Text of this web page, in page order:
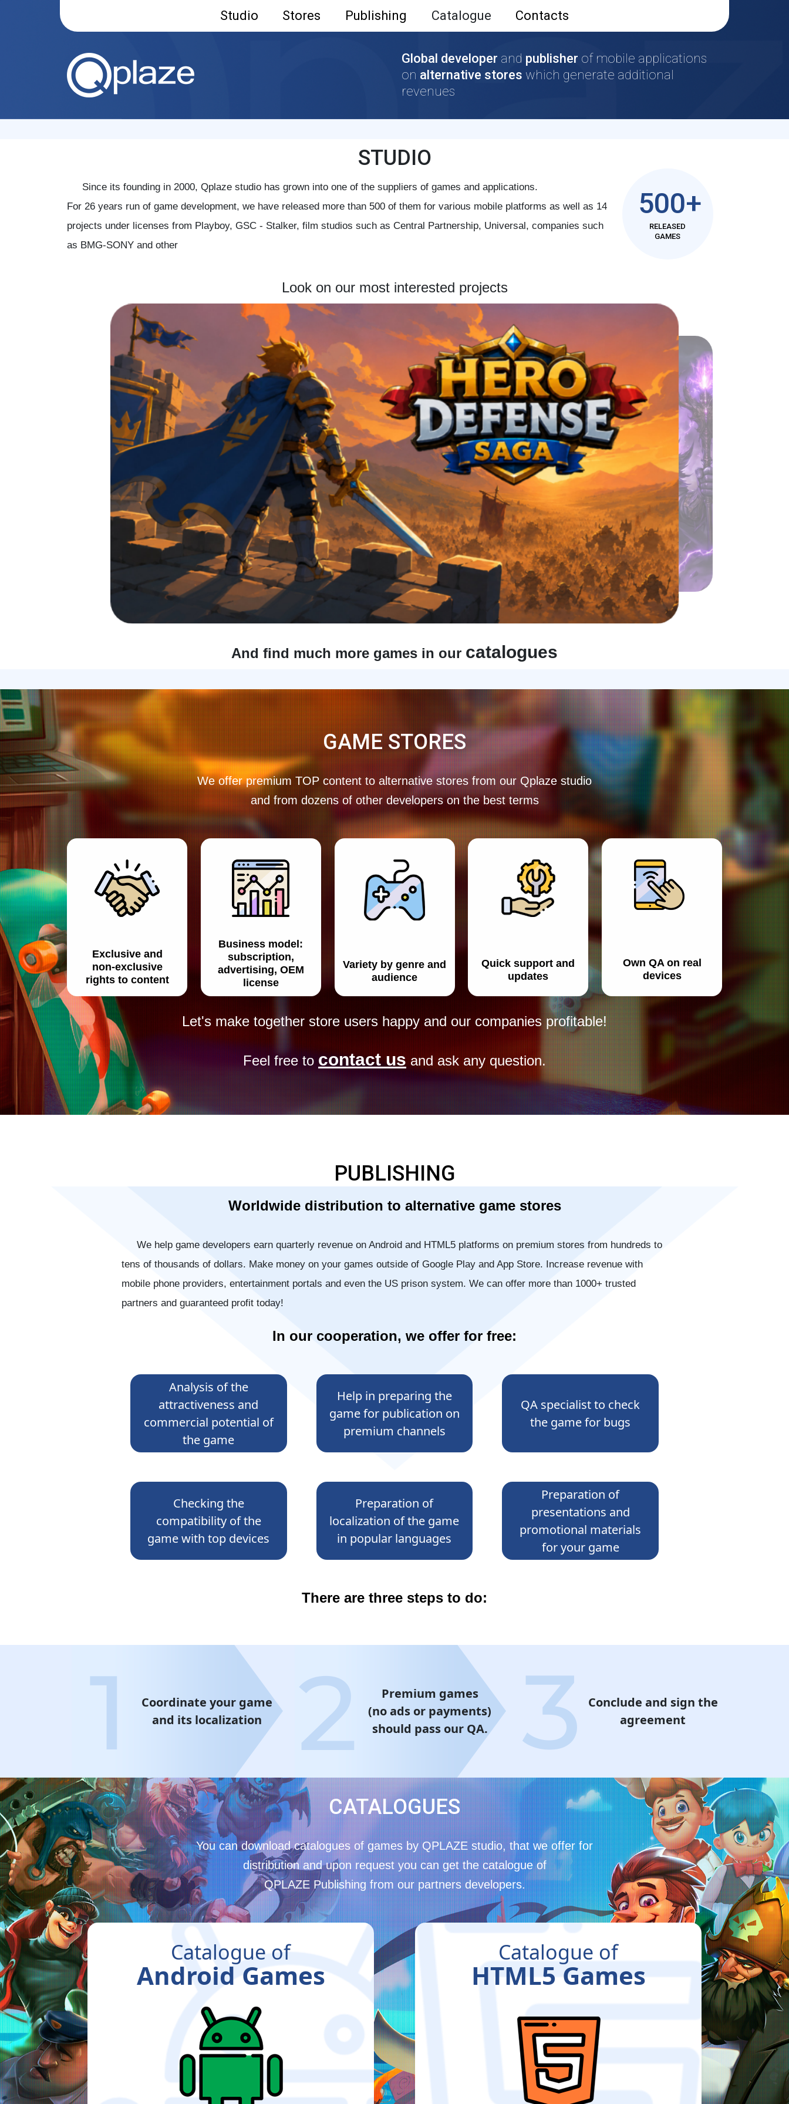
Studio Stores Publishing Catalogue Contacts
Global developer and publisher of mobile applications
on alternative stores which generate additional
revenues
STUDIO
Since its founding in 2000, Qplaze studio has grown into one of the suppliers of games and applications.
For 26 years run of game development, we have released more than 500 of them for various mobile platforms as well as 14
projects under licenses from Playboy, GSC - Stalker, film studios such as Central Partnership, Universal, companies such
as BMG-SONY and other
500+
RELEASED
GAMES
Look on our most interested projects
And find much more games in our catalogues
GAME STORES
We offer premium TOP content to alternative stores from our Qplaze studio
and from dozens of other developerson the best terms
Exclusive and
non-exclusive
rights to content
Business model:
subscription,
advertising, OEM
license
Variety by genre and
audience
Quick support and
updates
Own QA on real
devices
Let's make together store users happy and our companies profitable!
Feel free to contact us and ask any question.
PUBLISHING
Worldwide distribution to alternative game stores
We help game developers earn quarterly revenue on Android and HTML5 platforms on premium stores from hundreds to
tens of thousands of dollars. Make money on your games outside of Google Play and App Store. Increase revenue with
mobile phone providers, entertainment portals and even the US prison system. We can offer more than 1000+ trusted
partners and guaranteed profit today!
In our cooperation, we offer for free:
Analysis of the
attractiveness and
commercial potential of
the game
Help in preparing the
game for publication on
premium channels
QA specialist to check
the game for bugs
Checking the
compatibility of the
game with top devices
Preparation of
localization of the game
in popular languages
Preparation of
presentations and
promotional materials
for your game
There are three steps to do:
Coordinate your game
and its localization
Premium games
(no ads or payments)
should pass our QA.
Conclude and sign the
agreement
CATALOGUES
You can download catalogues of games by QPLAZE studio, that we offer for
distribution and upon request you can get the catalogue of
QPLAZE Publishing from our partners developers.
Catalogue of
Android Games
Catalogue of
HTML5 Games